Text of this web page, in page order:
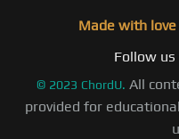
Made with
Follow us
© 2023 ChordU. All
provided for